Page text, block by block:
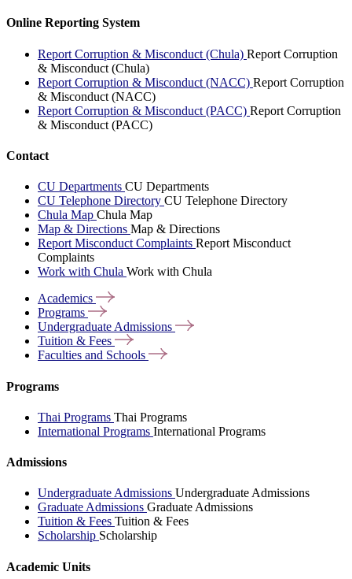
Online Reporting System
Report Corruption & Misconduct (Chula) Report Corruption
& Misconduct (Chula)
Report Corruption & Misconduct (NACC) Report Corruption
& Misconduct (NACC)
Report Corruption & Misconduct (PACC) Report Corruption
& Misconduct (PACC)
Contact
CU Departments CU Departments
CU Telephone Directory CU Telephone Directory
Chula Map Chula Map
Map & Directions Map & Directions
Report Misconduct Complaints Report Misconduct
Complaints
Work with Chula Work with Chula
Academics
Programs
Undergraduate Admissions
Tuition & Fees
Faculties and Schools
Programs
Thai Programs Thai Programs
International Programs International Programs
Admissions
Undergraduate Admissions Undergraduate Admissions
Graduate Admissions Graduate Admissions
Tuition & Fees Tuition & Fees
Scholarship Scholarship
Academic Units